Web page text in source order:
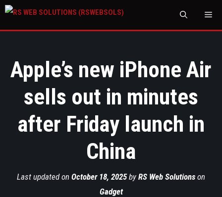
Apple’s new iPhone Air
sells out in minutes
after Friday launch in
China
Last updated on October 18, 2025by RS Web Solutions on
Gadget